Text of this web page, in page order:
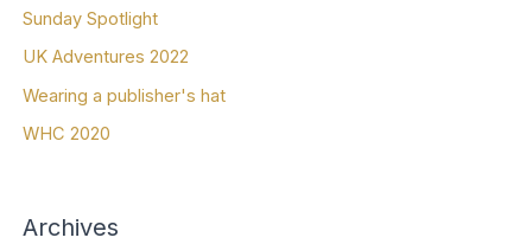
Sunday Spotlight
UK Adventures 2022
Wearing a publisher's hat
WHC 2020
Archives